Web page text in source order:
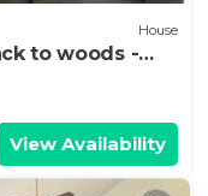
House
to woods -
beach
View Availability